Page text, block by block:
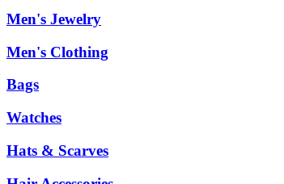
Men's Jewelry
Men's Clothing
Bags
Watches
Hats & Scarves